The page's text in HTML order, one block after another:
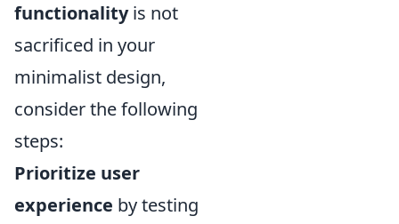
functionalityis not
sacrificed in your
minimalist design,
consider the following
steps:
Prioritize user
experience by testing